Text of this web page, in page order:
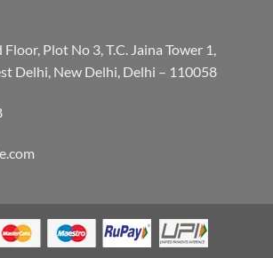
Plot No 3, T.C. Jaina Tower 1,
Delhi, New Delhi, Delhi – 110058